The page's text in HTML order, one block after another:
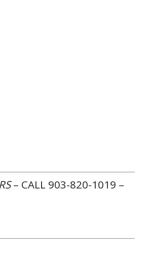
– CALL 903-820-1019 –